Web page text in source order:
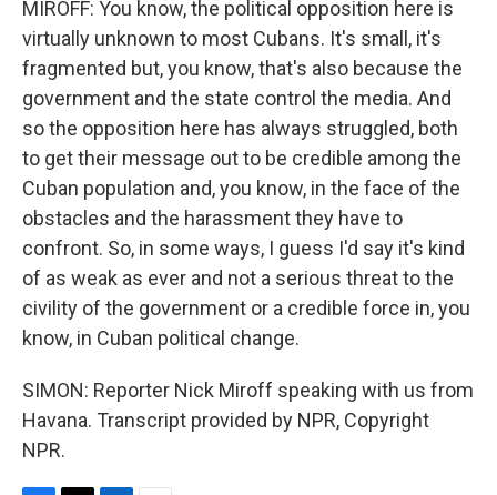
MIROFF: You know, the political opposition here is
virtually unknown to most Cubans. It's small, it's
fragmented but, you know, that's also because the
government and the state control the media. And
so the opposition here has always struggled, both
to get their message out to be credible among the
Cuban population and, you know, in the face of the
obstacles and the harassment they have to
confront. So, in some ways, I guess I'd say it's kind
of as weak as ever and not a serious threat to the
civility of the government or a credible force in, you
know, in Cuban political change.
SIMON: Reporter Nick Miroff speaking with us from
Havana. Transcript provided by NPR, Copyright
NPR.